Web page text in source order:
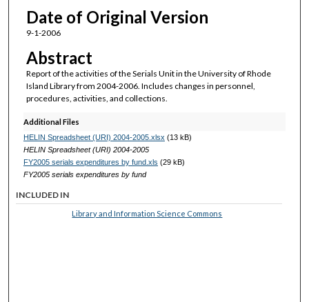
Date of Original Version
9-1-2006
Abstract
Report of the activities of the Serials Unit in the University of Rhode
Island Library from 2004-2006. Includes changes in personnel,
procedures, activities, and collections.
Additional Files
HELIN Spreadsheet (URI) 2004-2005.xlsx (13 kB)
HELIN Spreadsheet (URI) 2004-2005
FY2005 serials expenditures by fund.xls (29 kB)
FY2005 serials expenditures by fund
INCLUDED IN
Library and Information Science Commons